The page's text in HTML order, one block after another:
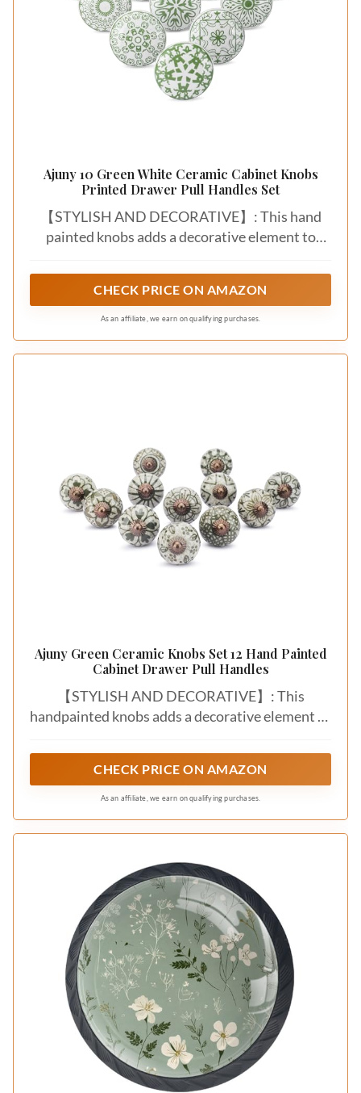
Ajuny 10 Green White Ceramic Cabinet Knobs
Printed Drawer Pull Handles Set
【STYLISH AND DECORATIVE】: This hand
painted knobs adds a decorative element to
furniture pieces. The knobs serve as both
functional hardware and decorative accents.
CHECK PRICE ON AMAZON
As an affiliate, we earn on qualifying purchases.
Ajuny Green Ceramic Knobs Set 12 Hand Painted
Cabinet Drawer Pull Handles
【STYLISH AND DECORATIVE】: This
handpainted knobs adds a decorative element to
furniture pieces. The knobs serve as both
functional hardware and decorative accents.
CHECK PRICE ON AMAZON
As an affiliate, we earn on qualifying purchases.